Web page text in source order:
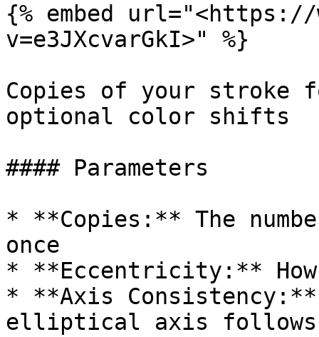
{% embed url="<https://
v=e3JXcvarGkI>" %}
Copies of your stroke
optional color shifts
#### Parameters
* **Copies:** The
once
* **Eccentricity:**
* **Axis Consistency:**
elliptical axis follows